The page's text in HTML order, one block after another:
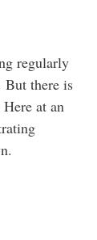
regularly
But there is
at an